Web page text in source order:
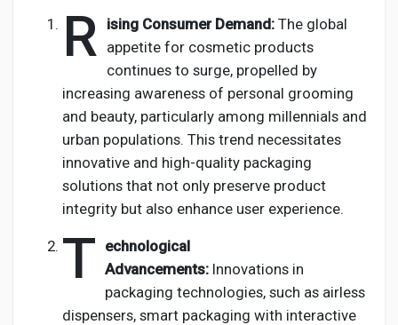
R ising Consumer Demand: The global
appetite for cosmetic products
continues to surge, propelled by
increasing awareness of personal grooming
and beauty, particularly among millennials and
urban populations. This trend necessitates
innovative and high-quality packaging
solutions that not only preserve product
integrity but also enhance user experience.
T echnological
Advancements: Innovations in
packaging technologies, such as airless
dispensers, smart packaging with interactive